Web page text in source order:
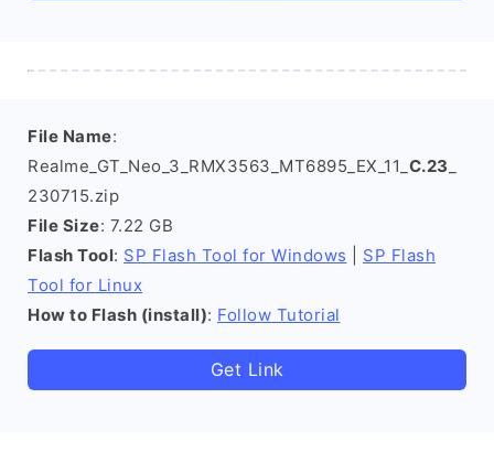
File Name:
Realme_GT_Neo_3_RMX3563_MT6895_EX_11_ C.23
230715.zip
File Size: 7.22 GB
Flash Tool: SP Flash Tool for Windows
SP Flash
Tool for Linux
How to Flash (install): Follow Tutorial
Get Link